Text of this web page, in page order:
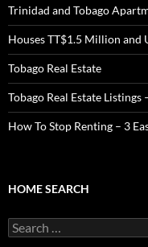
Trinidad and Tobago
Houses TT$1.5 Million and
Tobago Real Estate
Tobago Real Estate Listings
How To Stop Renting – 3
HOME SEARCH
Search
for: